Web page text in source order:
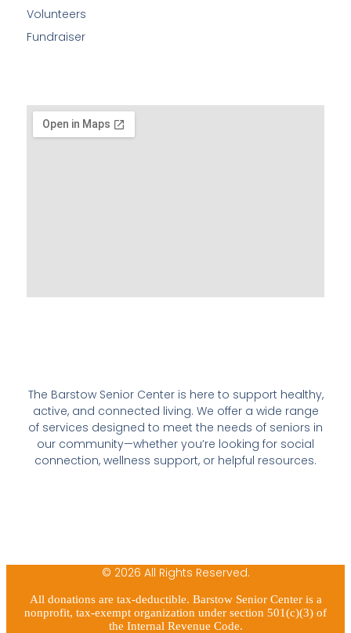
The Barstow Senior Center is here to support healthy,
active, and connected living. We offer a wide range
of services designed to meet the needs of seniors in
our community—whether you’re looking for social
connection, wellness support, or helpful resources.
Volunteers
Fundraiser
© 2026 All Rights Reserved.
All donations are tax-deductible. Barstow Senior Center is a
nonprofit, tax-exempt organization under section 501(c)(3) of
the Internal Revenue Code.